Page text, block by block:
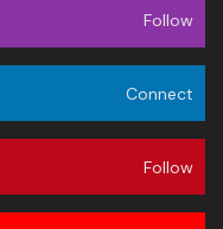
Follow
Connect
Follow